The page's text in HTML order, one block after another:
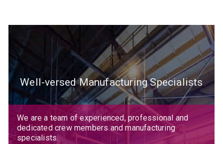
Well-versed Manufacturing Specialists
We are a team of experienced, professional and
dedicated crew members and manufacturing
specialists.